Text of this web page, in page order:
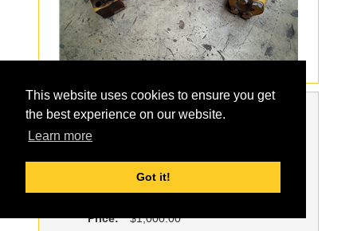
This website uses cookies to ensure you get
the best experience on our website.
Learn more
Got it!
Order:
Part#:
USED SPROCKET
Qty:
8
Price:
$1,000.00